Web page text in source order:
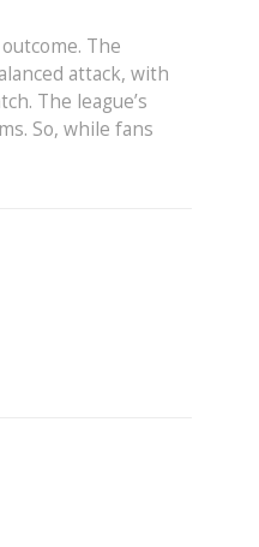
The
attack, with
The league’s
So, while fans